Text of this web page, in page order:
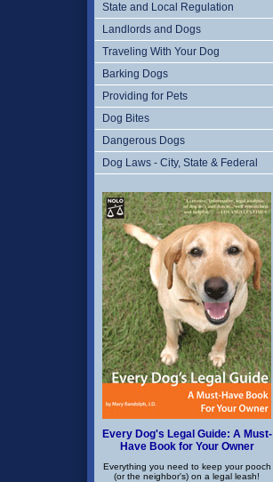
State and Local Regulation
Landlords and Dogs
Traveling With Your Dog
Barking Dogs
Providing for Pets
Dog Bites
Dangerous Dogs
Dog Laws - City, State & Federal
Every Dog's Legal Guide: A Must-
Have Book for Your Owner
Everything you need to keep your pooch
(or the neighbor's) on a legal leash!